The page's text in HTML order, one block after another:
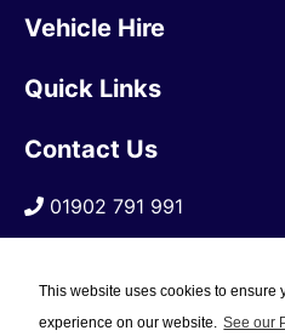
This website uses cookies to ensure
experience on our website. See our
Vehicle Hire
Quick Links
Contact Us
01902 791 991